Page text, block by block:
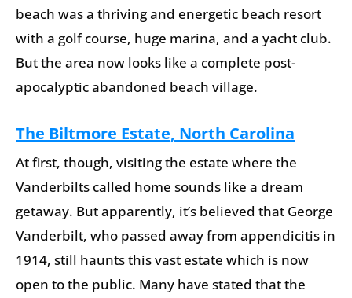
beach was a thriving and energetic beach resort
with a golf course, huge marina, and a yacht club.
But the area now looks like a complete post-
apocalyptic abandoned beach village.
The Biltmore Estate, North Carolina
At first, though, visiting the estate where the
Vanderbilts called home sounds like a dream
getaway. But apparently, it’s believed that George
Vanderbilt, who passed away from appendicitis in
1914, still haunts this vast estate which is now
open to the public. Many have stated that the